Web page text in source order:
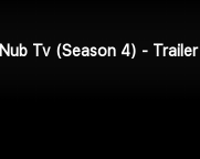
Nub Tv (Season 4) - Trailer